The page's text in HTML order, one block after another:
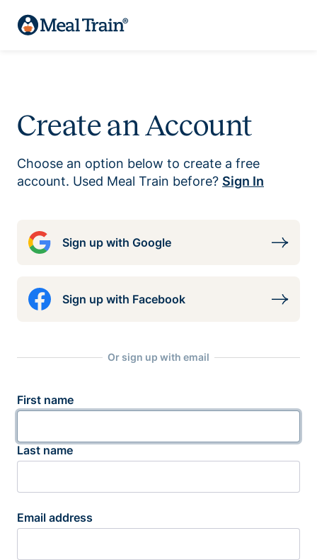
Create an Account
Choose an option below to create a free
account. Used Meal Train before? Sign In
Sign up with Google
Sign up with Facebook
Or sign up with email
First name
Last name
Email address